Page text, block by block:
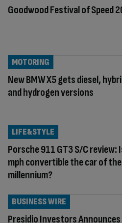
Goodwood Festival of Speed
New BMW X5 gets diesel,
and hydrogen versions
MOTORING
Porsche 911 GT3 S/C review:
mph convertible the car of the
millennium?
LIFE&STYLE
Presidio Investors Announces
BUSINESS WIRE